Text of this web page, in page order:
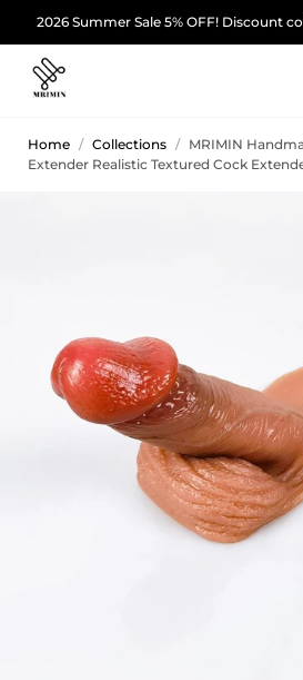
2026 Summer Sale 5% OFF! Discount
Home / Collections / MRIMIN
Extender Realistic Textured Cock